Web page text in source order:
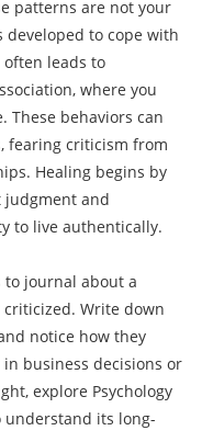
patterns are not your
to cope with
leads to
where you
These behaviors can
fearing criticism from
Healing begins by
judgment and
to live authentically.
to journal about a
Write down
notice how they
business decisions or
explore Psychology
understand its long-